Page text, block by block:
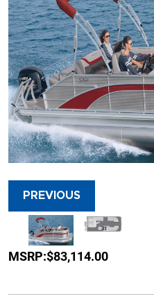
PREVIOUS
MSRP:$83,114.00